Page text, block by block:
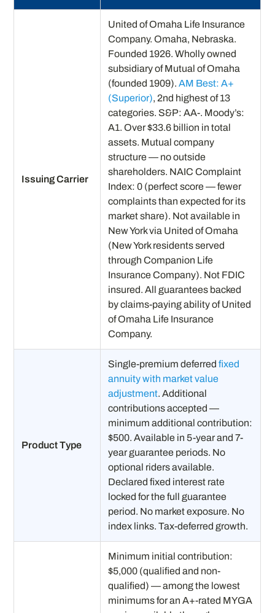
Issuing Carrier
United of Omaha Life Insurance
Company. Omaha, Nebraska.
Founded 1926. Wholly owned
subsidiary of Mutual of Omaha
(founded 1909).AM Best: A+
(Superior), 2nd highest of 13
categories. S&P: AA-. Moody’s:
A1. Over $33.6 billion in total
assets. Mutual company
structure — no outside
shareholders. NAIC Complaint
Index: 0 (perfect score — fewer
complaints than expected for its
market share). Not available in
New York via United of Omaha
(New York residents served
through Companion Life
Insurance Company). Not FDIC
insured. All guarantees backed
by claims-paying ability of United
of Omaha Life Insurance
Company.
Product Type
Single-premium deferredfixed
annuity with market value
adjustment. Additional
contributions accepted —
minimum additional contribution:
$500. Available in 5-year and 7-
year guarantee periods. No
optional riders available.
Declared fixed interest rate
locked for the full guarantee
period. No market exposure. No
index links. Tax-deferred growth.
Minimum initial contribution:
$5,000 (qualified and non-
qualified) — among the lowest
minimums for an A+-rated MYGA